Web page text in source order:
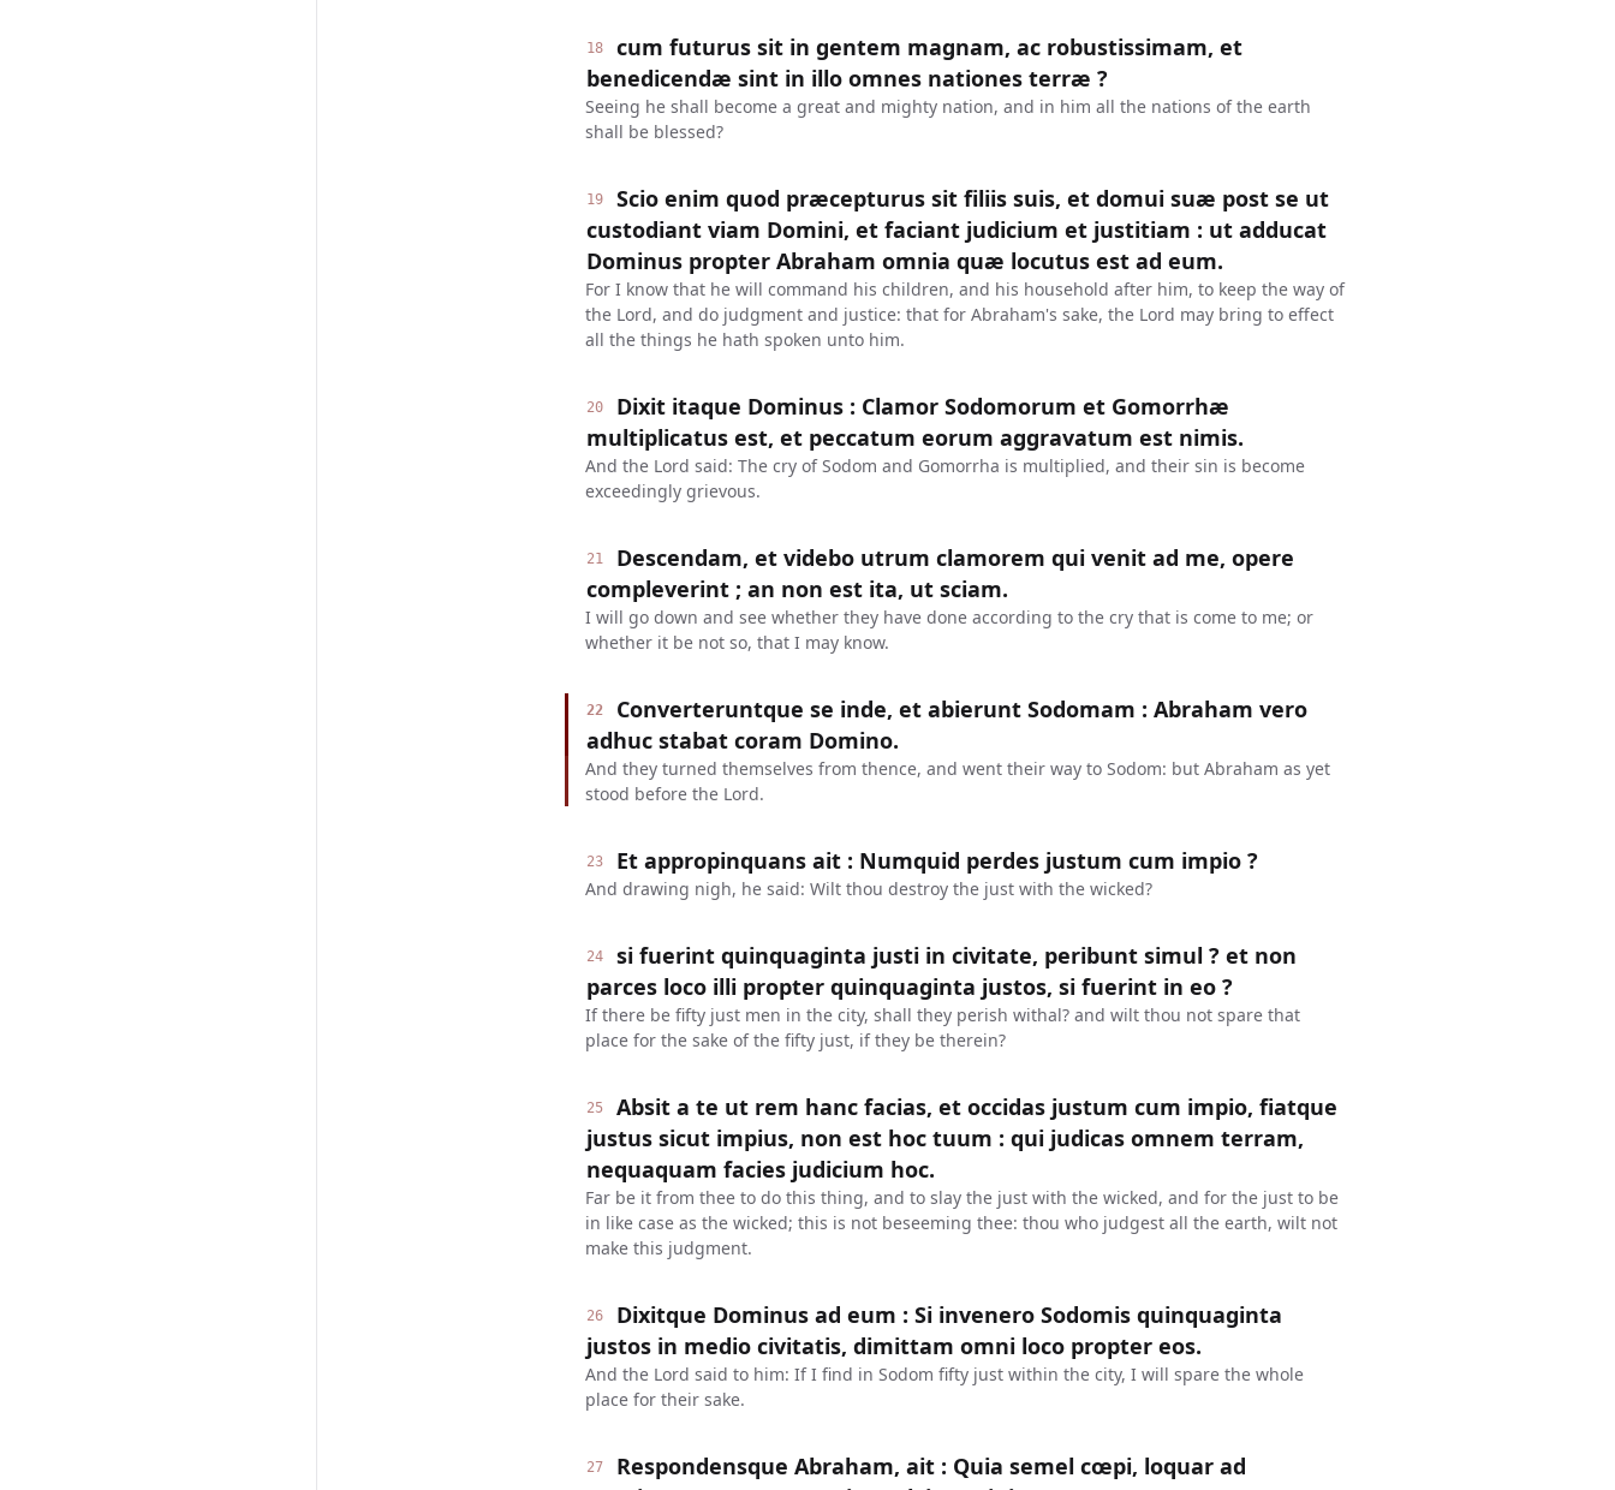
18
cum futurus sit in gentem magnam, ac robustissimam, et
benedicendæ sint in illo omnes nationes terræ ?
Seeing he shall become a great and mighty nation, and in him all the nations of the earth
shall be blessed?
19
Scio enim quod præcepturus sit filiis suis, et domui suæ post se ut
custodiant viam Domini, et faciant judicium et justitiam : ut adducat
Dominus propter Abraham omnia quæ locutus est ad eum.
For I know that he will command his children, and his household after him, to keep the way of
the Lord, and do judgment and justice: that for Abraham's sake, the Lord may bring to effect
all the things he hath spoken unto him.
20
Dixit itaque Dominus : Clamor Sodomorum et Gomorrhæ
multiplicatus est, et peccatum eorum aggravatum est nimis.
And the Lord said: The cry of Sodom and Gomorrha is multiplied, and their sin is become
exceedingly grievous.
21
Descendam, et videbo utrum clamorem qui venit ad me, opere
compleverint ; an non est ita, ut sciam.
I will go down and see whether they have done according to the cry that is come to me; or
whether it be not so, that I may know.
22
Converteruntque se inde, et abierunt Sodomam : Abraham vero
adhuc stabat coram Domino.
And they turned themselves from thence, and went their way to Sodom: but Abraham as yet
stood before the Lord.
23 Et appropinquans ait : Numquid perdes justum cum impio ?
And drawing nigh, he said: Wilt thou destroy the just with the wicked?
24
si fuerint quinquaginta justi in civitate, peribunt simul ? et non
parces loco illi propter quinquaginta justos, si fuerint in eo ?
If there be fifty just men in the city, shall they perish withal? and wilt thou not spare that
place for the sake of the fifty just, if they be therein?
25
Absit a te ut rem hanc facias, et occidas justum cum impio, fiatque
justus sicut impius, non est hoc tuum : qui judicas omnem terram,
nequaquam facies judicium hoc.
Far be it from thee to do this thing, and to slay the just with the wicked, and for the just to be
in like case as the wicked; this is not beseeming thee: thou who judgest all the earth, wilt not
make this judgment.
26
Dixitque Dominus ad eum : Si invenero Sodomis quinquaginta
justos in medio civitatis, dimittam omni loco propter eos.
And the Lord said to him: If I find in Sodom fifty just within the city, I will spare the whole
place for their sake.
27
Respondensque Abraham, ait : Quia semel cœpi, loquar ad